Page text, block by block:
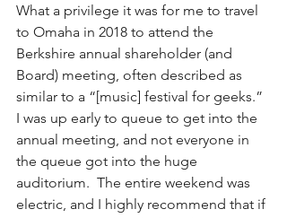
What a privilege it was for me to travel
to Omaha in 2018 to attend the
Berkshire annual shareholder (and
Board) meeting, often described as
similar to a “[music] festival for geeks.”
I was up early to queue to get into the
annual meeting, and not everyone in
the queue got into the huge
auditorium.  The entire weekend was
electric, and I highly recommend that if